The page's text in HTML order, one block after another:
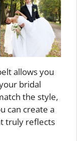
allows you
bridal
the style,
can create a
truly reflects